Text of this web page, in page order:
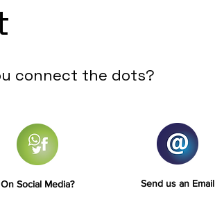
connect the dots?
On Social Media? Send us an Email